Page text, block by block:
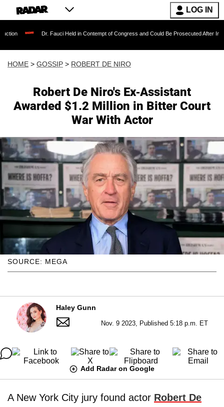
LOG IN
Dr. Fauci Held in Contempt of Congress and Could Be Prosecuted After Invoking the
HOME > GOSSIP > ROBERT DE NIRO
Robert De Niro's Ex-Assistant
Awarded $1.2 Million in Bitter Court
War With Actor
SOURCE: MEGA
Haley Gunn
Nov. 9 2023, Published 5:18 p.m. ET
Add Radar on Google
A New York City jury found actor Robert De